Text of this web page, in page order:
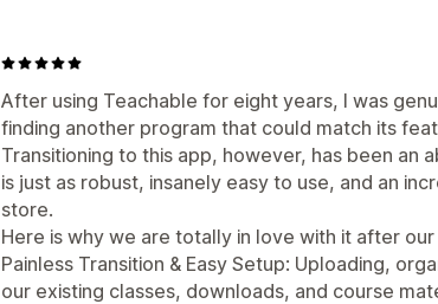
After using Teachable for eight years, I was
finding another program that could match its
Transitioning to this app, however, has been
is just as robust, insanely easy to use, and an
store.
Here is why we are totally in love with it after
Painless Transition & Easy Setup: Uploading,
our existing classes, downloads, and course